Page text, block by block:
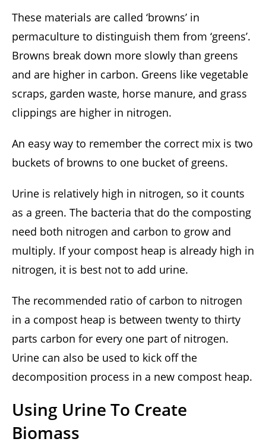
These materials are called ‘browns’ in
permaculture to distinguish them from ‘greens’.
Browns break down more slowly than greens
and are higher in carbon. Greens like vegetable
scraps, garden waste, horse manure, and grass
clippings are higher in nitrogen.
An easy way to remember the correct mix is two
buckets of browns to one bucket of greens.
Urine is relatively high in nitrogen, so it counts
as a green. The bacteria that do the composting
need both nitrogen and carbon to grow and
multiply. If your compost heap is already high in
nitrogen, it is best not to add urine.
The recommended ratio of carbon to nitrogen
in a compost heap is between twenty to thirty
parts carbon for every one part of nitrogen.
Urine can also be used to kick off the
decomposition process in a new compost heap.
Using Urine To Create
Biomass